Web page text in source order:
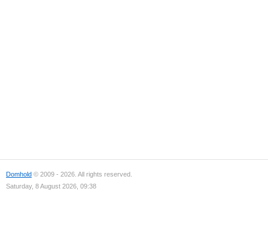
Domhold © 2009 - 2026. All rights reserved.
Saturday, 8 August 2026, 09:38